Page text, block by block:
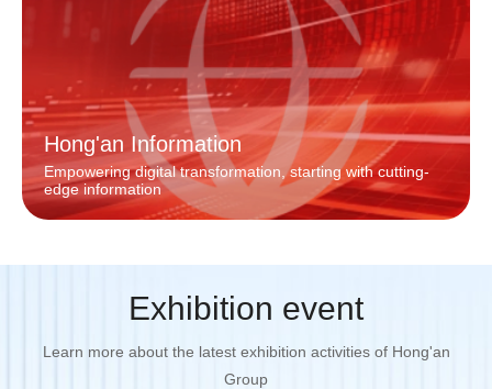
Hong'an Information
Empowering digital transformation, starting with cutting-
edge information
Exhibition event
Learn more about the latest exhibition activities of Hong'an
Group